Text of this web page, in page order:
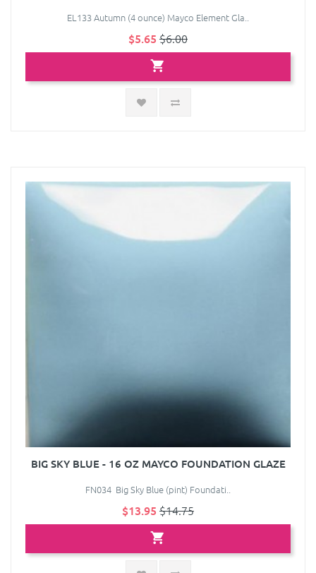
EL133 Autumn (4 ounce) Mayco Element Gla..
$5.65 $6.00
BIG SKY BLUE - 16 OZ MAYCO FOUNDATION GLAZE
FN034 Big Sky Blue (pint) Foundati..
$13.95 $14.75